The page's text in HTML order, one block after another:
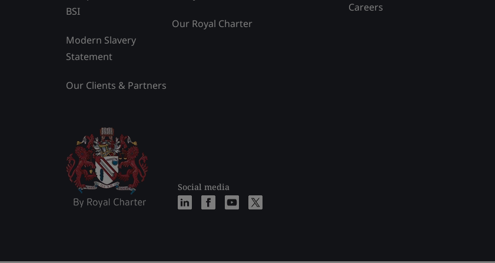
BSI
Modern Slavery
Statement
Our Clients & Partners
Our Royal Charter
Social media
Careers